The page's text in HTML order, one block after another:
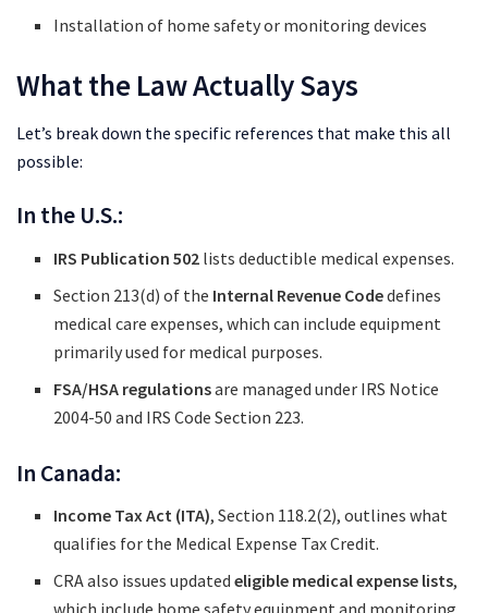
Installation of home safety or monitoring devices
What the Law Actually Says
Let’s break down the specific references that make this all
possible:
In the U.S.:
IRS Publication 502 lists deductible medical expenses.
Section 213(d) of the Internal Revenue Codedefines
medical care expenses, which can include equipment
primarily used for medical purposes.
FSA/HSA regulationsare managed under IRS Notice
2004-50 and IRS Code Section 223.
In Canada:
Income Tax Act (ITA), Section 118.2(2), outlines what
qualifies for the Medical Expense Tax Credit.
CRA also issues updatedeligible medical expense lists,